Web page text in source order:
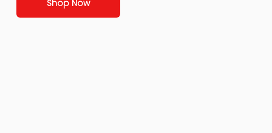
Shop Now